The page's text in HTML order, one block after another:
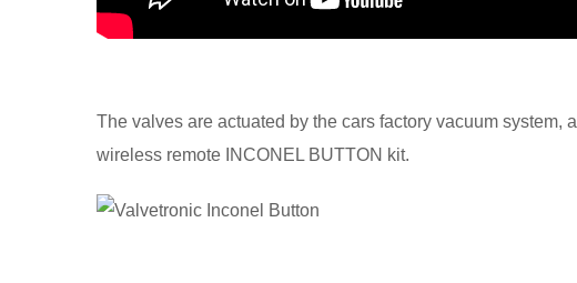
The valves are actuated by the cars factory vacuum system,
wireless remote INCONEL BUTTON kit.